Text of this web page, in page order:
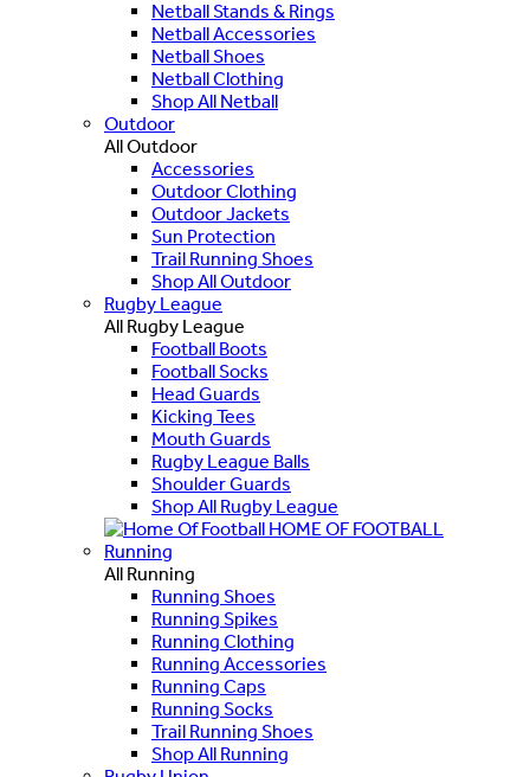
Netball Stands & Rings
Netball Accessories
Netball Shoes
Netball Clothing
Shop All Netball
Outdoor
All Outdoor
Accessories
Outdoor Clothing
Outdoor Jackets
Sun Protection
Trail Running Shoes
Shop All Outdoor
Rugby League
All Rugby League
Football Boots
Football Socks
Head Guards
Kicking Tees
Mouth Guards
Rugby League Balls
Shoulder Guards
Shop All Rugby League
HOME OF FOOTBALL
Running
All Running
Running Shoes
Running Spikes
Running Clothing
Running Accessories
Running Caps
Running Socks
Trail Running Shoes
Shop All Running